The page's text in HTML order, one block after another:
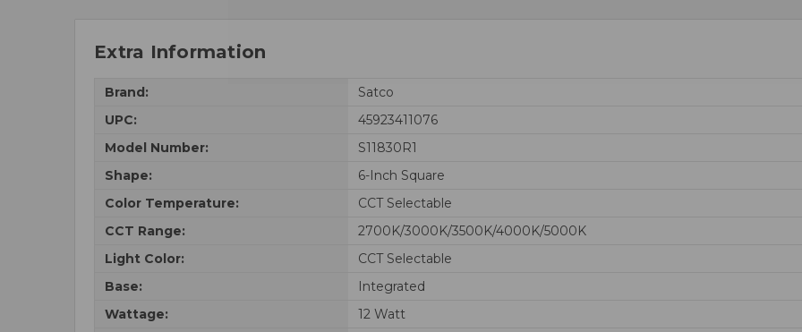
Extra Information
Brand:
Satco
UPC:
45923411076
Model Number:
S11830R1
Shape:
6-Inch Square
Color Temperature:
CCT Selectable
CCT Range:
2700K/3000K/3500K/4000K/5000K
Light Color:
CCT Selectable
Base:
Integrated
Wattage:
12 Watt